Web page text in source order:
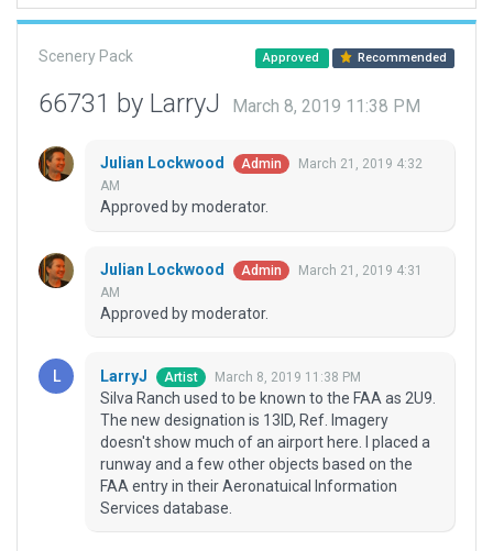
Scenery Pack Approved Recommended
66731 by LarryJ March 8, 2019 11:38 PM
Julian Lockwood Admin
March 21, 2019 4:32
AM
Approved by moderator.
Julian Lockwood Admin
March 21, 2019 4:31
AM
Approved by moderator.
LarryJ Artist March 8, 2019 11:38 PM
Silva Ranch used to be known to the FAA as 2U9.
The new designation is 13ID, Ref. Imagery
doesn't show much of an airport here. I placed a
runway and a few other objects based on the
FAA entry in their Aeronatuical Information
Services database.